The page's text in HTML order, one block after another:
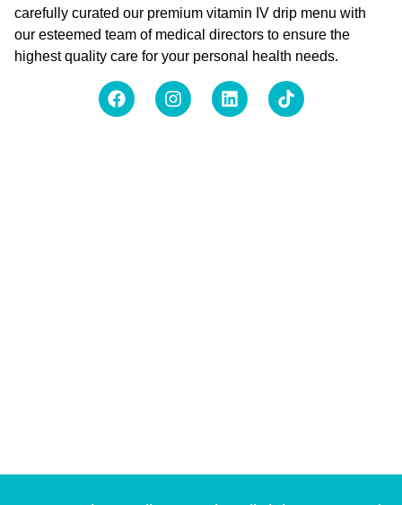
carefully curated our premium vitamin IV drip menu with
our esteemed team of medical directors to ensure the
highest quality care for your personal health needs.